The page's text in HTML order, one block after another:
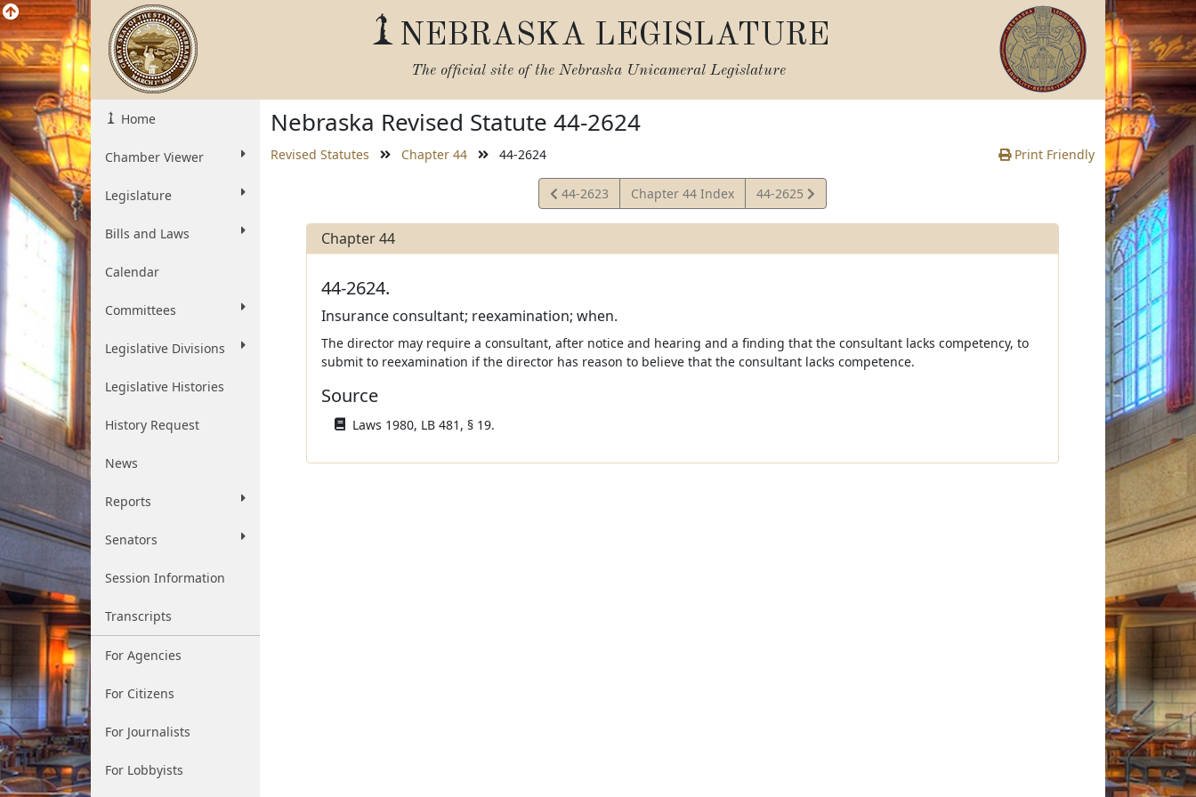
NEBRASKA LEGISLATURE
The official site of the Nebraska Unicameral Legislature
Home
Chamber Viewer
Legislature
Bills and Laws
Calendar
Committees
Legislative Divisions
Legislative Histories
History Request
News
Reports
Senators
Session Information
Transcripts
For Agencies
For Citizens
For Journalists
For Lobbyists
Nebraska Revised Statute 44-2624
Revised Statutes Chapter 44 44-2624 Print Friendly
View
Statute
44-2623 Chapter 44 Index
View
Statute
44-2625
Chapter 44
44-2624.
Insurance consultant; reexamination; when.
The director may require a consultant, after notice and hearing and a finding that the consultant lacks competency, to
submit to reexamination if the director has reason to believe that the consultant lacks competence.
Source
Laws 1980, LB 481, § 19.